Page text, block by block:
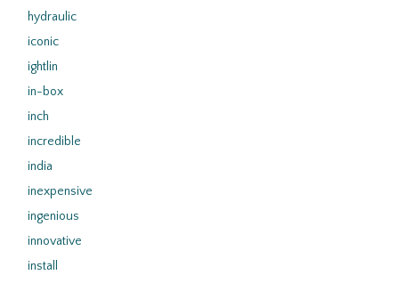
hydraulic
iconic
ightlin
in-box
inch
incredible
india
inexpensive
ingenious
innovative
install